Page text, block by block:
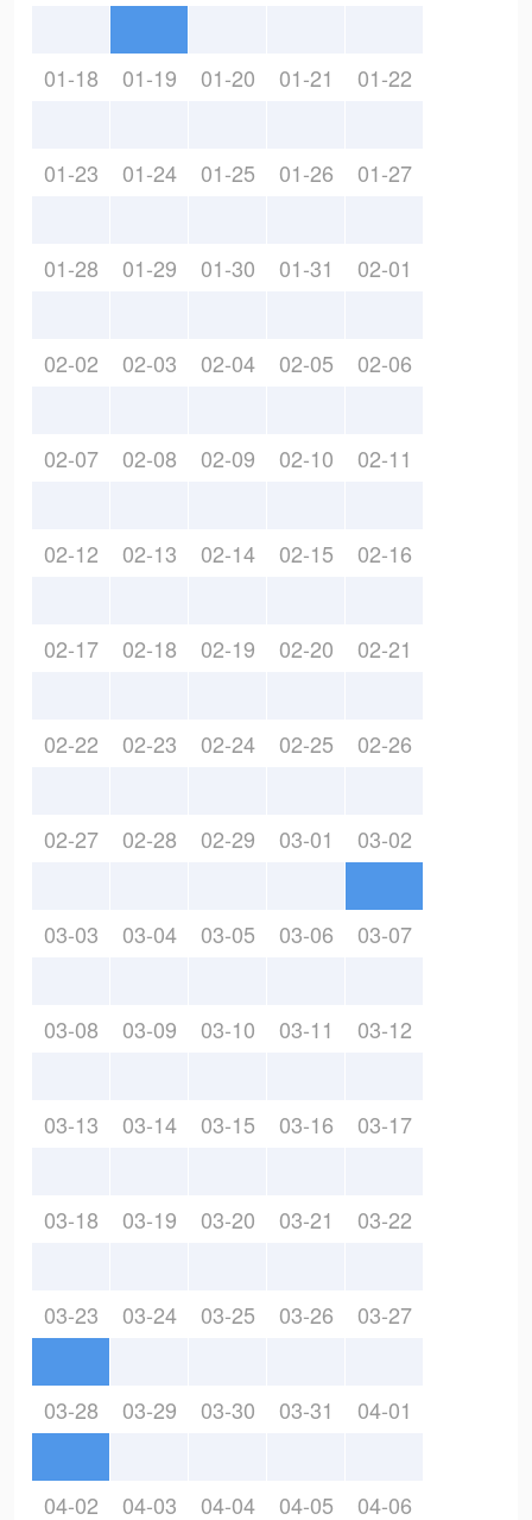
01-18 01-19 01-20 01-21 01-22
01-23 01-24 01-25 01-26 01-27
01-28 01-29 01-30 01-31 02-01
02-02 02-03 02-04 02-05 02-06
02-07 02-08 02-09 02-10 02-11
02-12 02-13 02-14 02-15 02-16
02-17 02-18 02-19 02-20 02-21
02-22 02-23 02-24 02-25 02-26
02-27 02-28 02-29 03-01 03-02
03-03 03-04 03-05 03-06 03-07
03-08 03-09 03-10 03-11 03-12
03-13 03-14 03-15 03-16 03-17
03-18 03-19 03-20 03-21 03-22
03-23 03-24 03-25 03-26 03-27
03-28 03-29 03-30 03-31 04-01
04-02 04-03 04-04 04-05 04-06